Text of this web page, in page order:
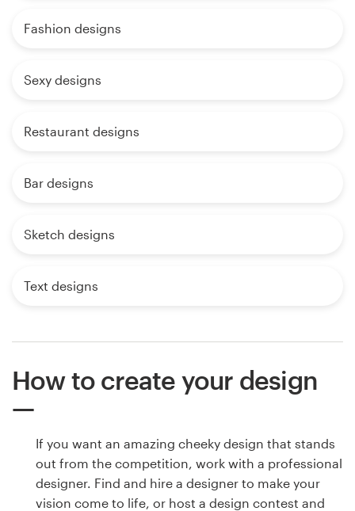
Fashion designs
Sexy designs
Restaurant designs
Bar designs
Sketch designs
Text designs
How to create your design
If you want an amazing cheeky design that stands
out from the competition, work with a professional
designer. Find and hire a designer to make your
vision come to life, or host a design contest and